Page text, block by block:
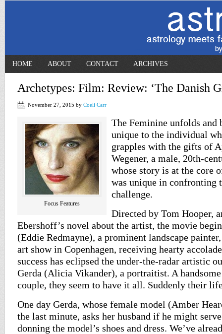
HOME ABOUT CONTACT ARCHIVES
Archetypes: Film: Review: ‘The Danish
November 27, 2015 by Coeli Carr
Focus Features
The Feminine unfolds and
unique to the individual
grapples with the gifts of
Wegener, a male, 20th-
whose story is at the core
was unique in confronting
challenge.
Directed by Tom Hooper,
Ebershoff’s novel about the artist, the movie
(Eddie Redmayne), a prominent landscape
art show in Copenhagen, receiving hearty
success has eclipsed the under-the-radar artistic
Gerda (Alicia Vikander), a portraitist. A
couple, they seem to have it all. Suddenly their
One day Gerda, whose female model (Amber
the last minute, asks her husband if he might
donning the model’s shoes and dress. We’ve